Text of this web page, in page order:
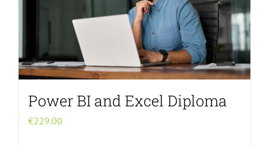
Power BI and Excel Diploma
€229.00